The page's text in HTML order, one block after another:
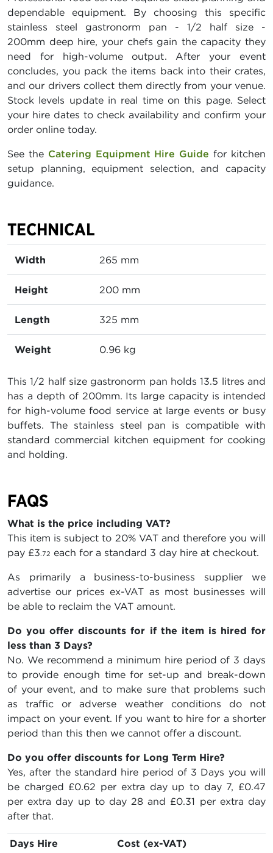
dependable equipment. By choosing this specific
stainless steel gastronorm pan - 1/2 half size -
200mm deep hire, your chefs gain the capacity they
need for high-volume output. After your event
concludes, you pack the items back into their crates,
and our drivers collect them directly from your venue.
Stock levels update in real time on this page. Select
your hire dates to check availability and confirm your
order online today.
See the Catering Equipment Hire Guide for kitchen
setup planning, equipment selection, and capacity
guidance.
TECHNICAL
Width 265 mm
Height 200 mm
Length 325 mm
Weight 0.96 kg
This 1/2 half size gastronorm pan holds 13.5 litres and
has a depth of 200mm. Its large capacity is intended
for high-volume food service at large events or busy
buffets. The stainless steel pan is compatible with
standard commercial kitchen equipment for cooking
and holding.
FAQS
What is the price including VAT?
This item is subject to 20% VAT and therefore you will
pay £3.72 each for a standard 3 day hire at checkout.
As primarily a business-to-business supplier we
advertise our prices ex-VAT as most businesses will
be able to reclaim the VAT amount.
Do you offer discounts for if the item is hired for
less than 3 Days?
No. We recommend a minimum hire period of 3 days
to provide enough time for set-up and break-down
of your event, and to make sure that problems such
as traffic or adverse weather conditions do not
impact on your event. If you want to hire for a shorter
period than this then we cannot offer a discount.
Do you offer discounts for Long Term Hire?
Yes, after the standard hire period of 3 Days you will
be charged £0.62 per extra day up to day 7, £0.47
per extra day up to day 28 and £0.31 per extra day
after that.
Days Hire
Cost (ex-VAT)